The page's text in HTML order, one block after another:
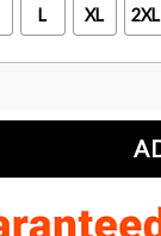
L XL 2XL